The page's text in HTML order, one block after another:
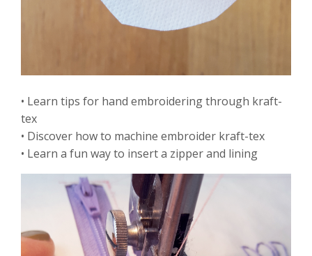
• Learn tips for hand embroidering through kraft-
tex
• Discover how to machine embroider kraft-tex
• Learn a fun way to insert a zipper and lining